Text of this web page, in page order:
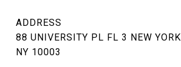
ADDRESS
88 UNIVERSITY PL FL 3 NEW YORK
NY 10003